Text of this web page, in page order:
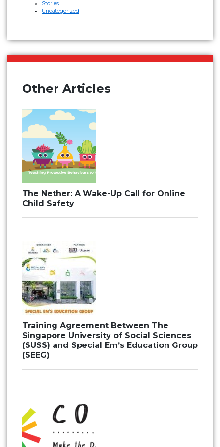
Stories
Uncategorized
Other Articles
The Nether: A Wake-Up Call for Online
Child Safety
Training Agreement Between The
Singapore University of Social Sciences
(SUSS) and Special Em’s Education Group
(SEEG)